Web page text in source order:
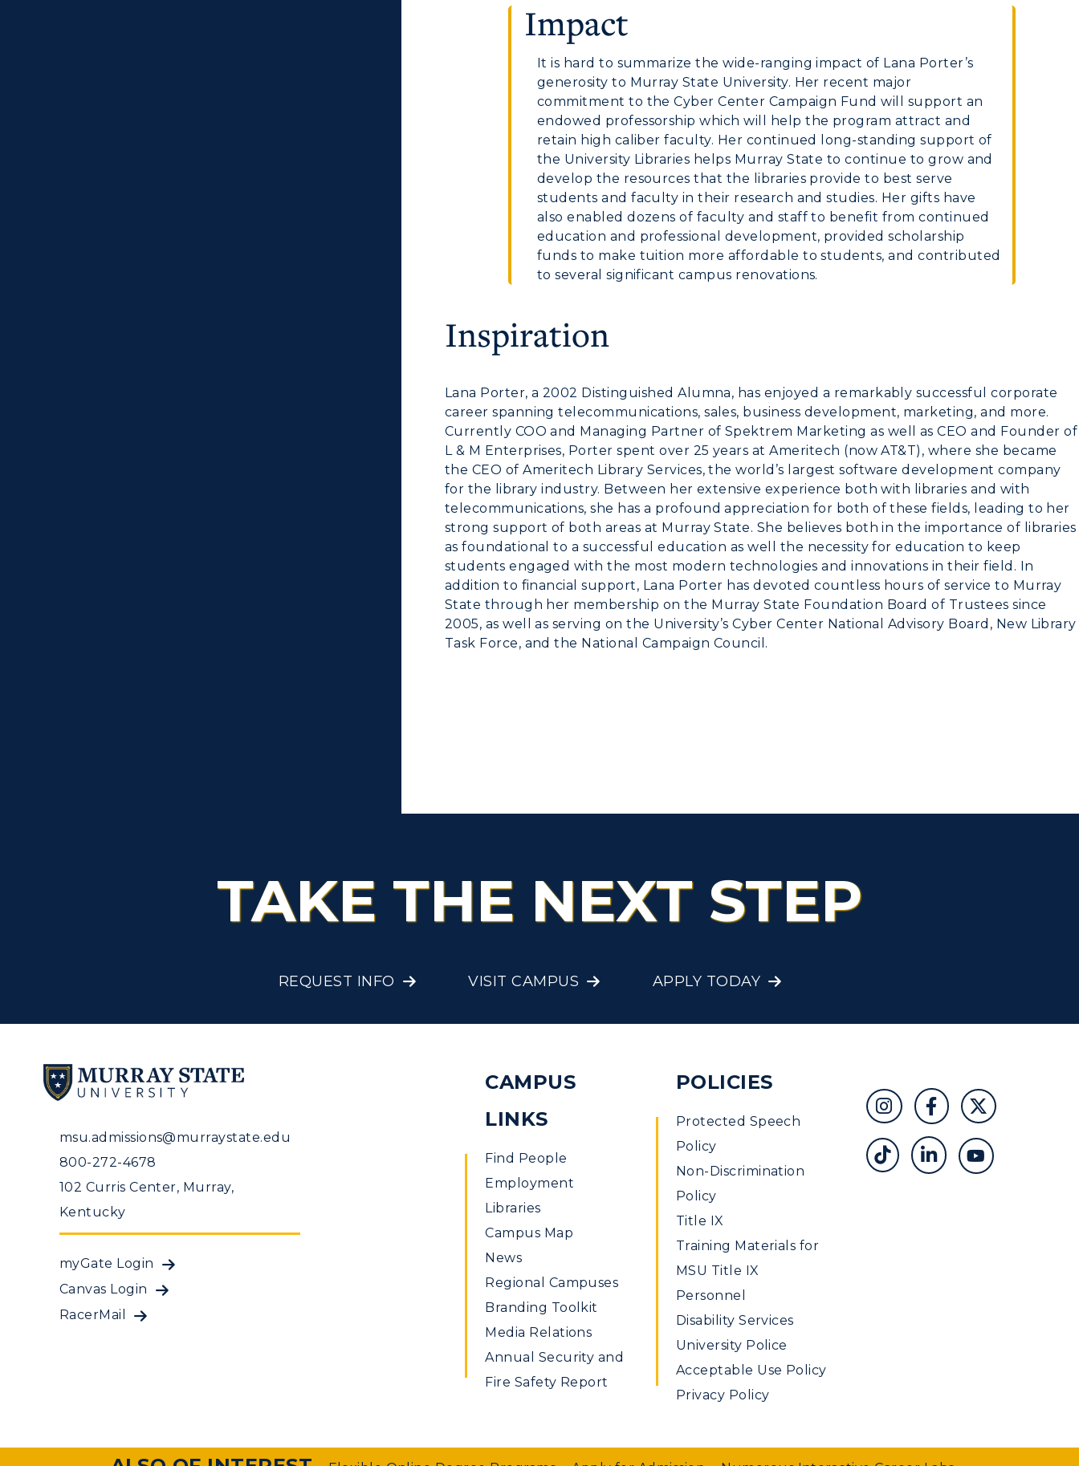
Administration
Offices
Research Centers
Live Streams
Visit Murray, KY
Recreation
Student Affairs
Greek Life
Wellness Center
Impact
It is hard to summarize the wide-ranging impact of Lana Porter’s
generosity to Murray State University. Her recent major
commitment to the Cyber Center Campaign Fund will support an
endowed professorship which will help the program attract and
retain high caliber faculty. Her continued long-standing support of
the University Libraries helps Murray State to continue to grow and
develop the resources that the libraries provide to best serve
students and faculty in their research and studies. Her gifts have
also enabled dozens of faculty and staff to benefit from continued
education and professional development, provided scholarship
funds to make tuition more affordable to students, and contributed
to several significant campus renovations.
Inspiration
Lana Porter, a 2002 Distinguished Alumna, has enjoyed a remarkably successful corporate
career spanning telecommunications, sales, business development, marketing, and more.
Currently COO and Managing Partner of Spektrem Marketing as well as CEO and Founder of
L & M Enterprises, Porter spent over 25 years at Ameritech (now AT&T), where she became
the CEO of Ameritech Library Services, the world’s largest software development company
for the library industry. Between her extensive experience both with libraries and with
telecommunications, she has a profound appreciation for both of these fields, leading to her
strong support of both areas at Murray State. She believes both in the importance of libraries
as foundational to a successful education as well the necessity for education to keep
students engaged with the most modern technologies and innovations in their field. In
addition to financial support, Lana Porter has devoted countless hours of service to Murray
State through her membership on the Murray State Foundation Board of Trustees since
2005, as well as serving on the University’s Cyber Center National Advisory Board, New Library
Task Force, and the National Campaign Council.
TAKE THE NEXT STEP
REQUEST INFO VISIT CAMPUS APPLY TODAY
msu.admissions@murraystate.edu
800-272-4678
102 Curris Center, Murray,
Kentucky
myGate Login
Canvas Login
RacerMail
CAMPUS
LINKS
Find People
Employment
Libraries
Campus Map
News
Regional Campuses
Branding Toolkit
Media Relations
Annual Security and
Fire Safety Report
POLICIES
Protected Speech
Policy
Non-Discrimination
Policy
Title IX
Training Materials for
MSU Title IX
Personnel
Disability Services
University Police
Acceptable Use Policy
Privacy Policy